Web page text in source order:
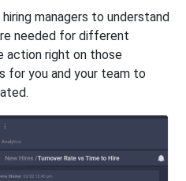
managers to understand
needed for different
action right on those
for you and your team to